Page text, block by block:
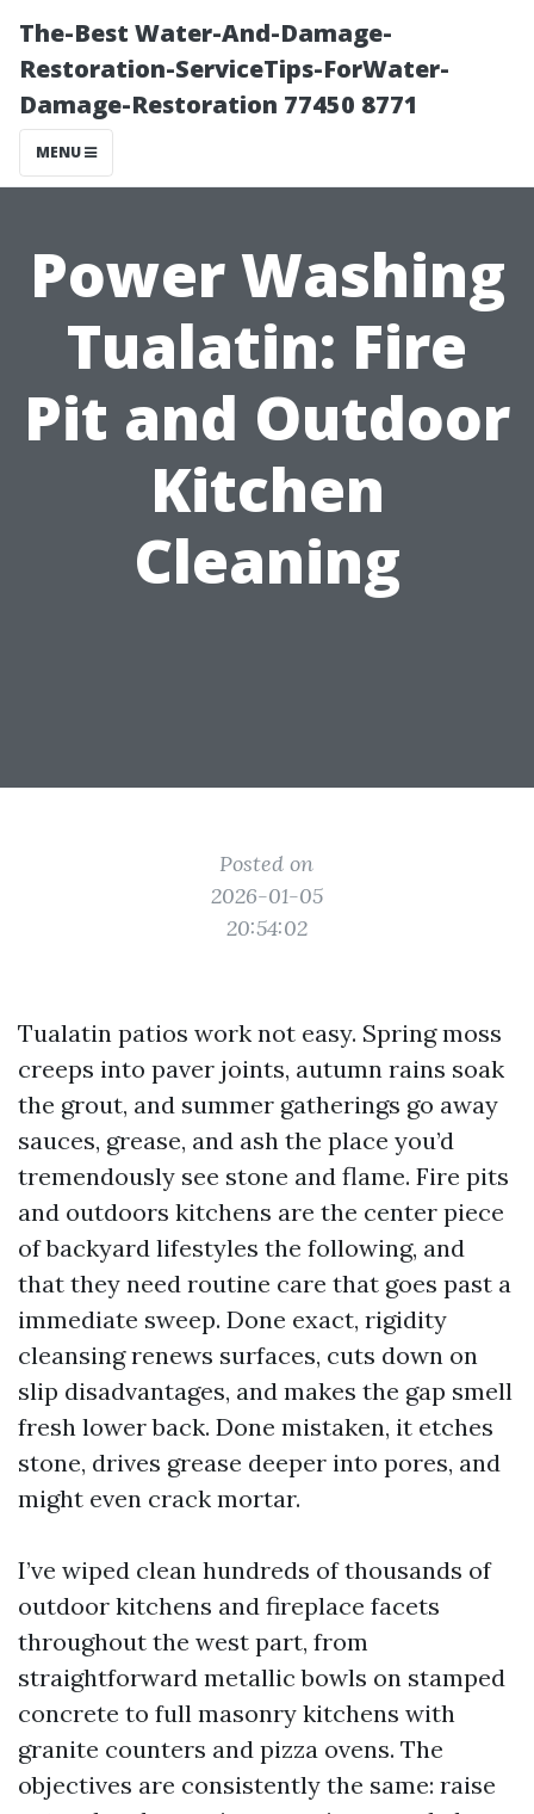
The-Best Water-And-Damage-
Restoration-ServiceTips-ForWater-
Damage-Restoration 77450 8771
MENU
Power Washing
Tualatin: Fire
Pit and Outdoor
Kitchen
Cleaning
Posted on
2026-01-05
20:54:02
Tualatin patios work not easy. Spring moss
creeps into paver joints, autumn rains soak
the grout, and summer gatherings go away
sauces, grease, and ash the place you’d
tremendously see stone and flame. Fire pits
and outdoors kitchens are the center piece
of backyard lifestyles the following, and
that they need routine care that goes past a
immediate sweep. Done exact, rigidity
cleansing renews surfaces, cuts down on
slip disadvantages, and makes the gap smell
fresh lower back. Done mistaken, it etches
stone, drives grease deeper into pores, and
might even crack mortar.
I’ve wiped clean hundreds of thousands of
outdoor kitchens and fireplace facets
throughout the west part, from
straightforward metallic bowls on stamped
concrete to full masonry kitchens with
granite counters and pizza ovens. The
objectives are consistently the same: raise